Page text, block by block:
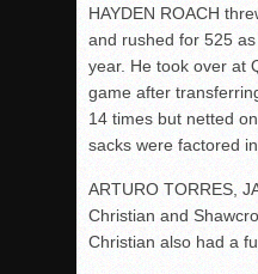
HAYDEN ROACH
and rushed for 525
year. He took over at
game after
14 times but netted
sacks were factored in.
ARTURO TORRES,
Christian and
Christian also had a